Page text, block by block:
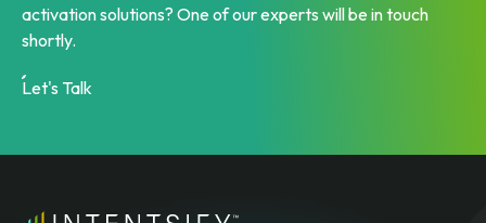
activation solutions? One of our experts will be in touch
shortly.
Let's Talk